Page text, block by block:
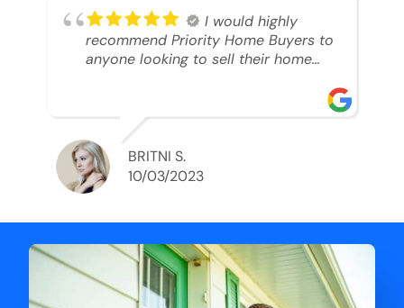
I would highly
recommend Priority Home Buyers to
anyone looking to sell their home
understanding of my situation. He
supported me through each step of
this process!! AND we got the deal
done in 2 weeks. I was able to get
my money and use the proceeds to
for him and the lovely staff over at
Priority Home Buyers. Thank you so
much for all of your help Ryan!
BRITNI S.
10/03/2023